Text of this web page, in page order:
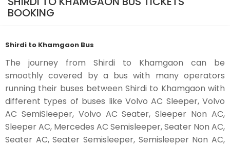
BOOKING
Shirdi to Khamgaon Bus
The journey from Shirdi to Khamgaon can be
smoothly covered by a bus with many operators
running their buses between Shirdi to Khamgaon with
different types of buses like Volvo AC Sleeper, Volvo
AC SemiSleeper, Volvo AC Seater, Sleeper Non AC,
Sleeper AC, Mercedes AC Semisleeper, Seater Non AC,
Seater AC, Seater Semisleeper, Semisleeper Non AC,